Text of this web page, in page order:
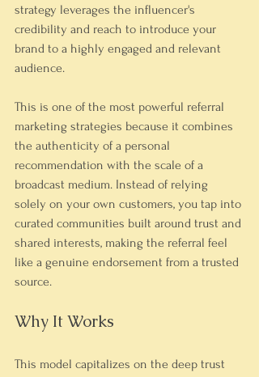
strategy leverages the influencer's
credibility and reach to introduce your
brand to a highly engaged and relevant
audience.
This is one of the most powerful referral
marketing strategies because it combines
the authenticity of a personal
recommendation with the scale of a
broadcast medium. Instead of relying
solely on your own customers, you tap into
curated communities built around trust and
shared interests, making the referral feel
like a genuine endorsement from a trusted
source.
Why It Works
This model capitalizes on the deep trust